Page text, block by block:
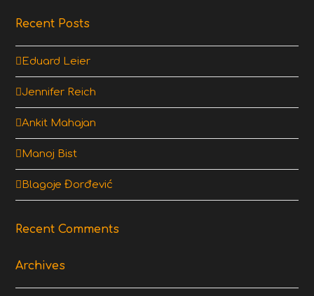
Recent Posts
Eduard Leier
Jennifer Reich
Ankit Mahajan
Manoj Bist
Blagoje Đorđević
Recent Comments
Archives